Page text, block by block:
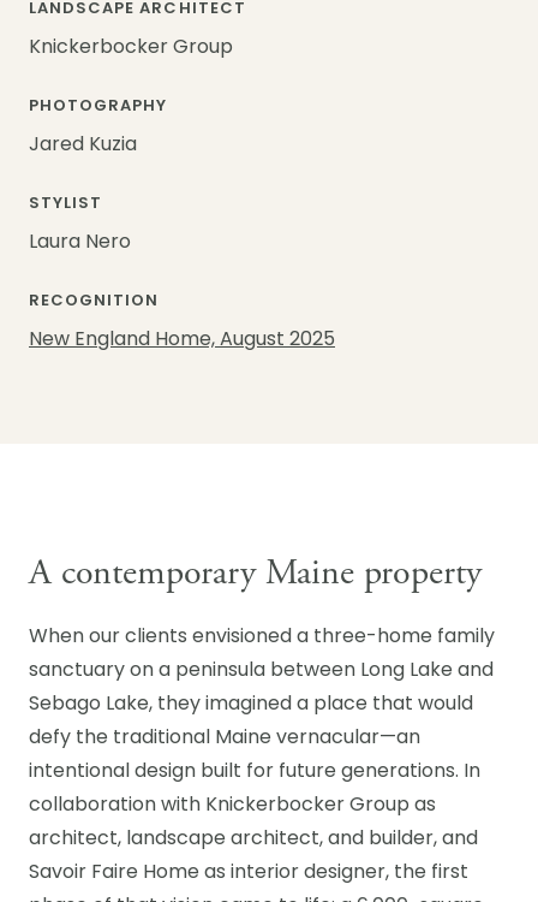
LANDSCAPE ARCHITECT
Knickerbocker Group
PHOTOGRAPHY
Jared Kuzia
STYLIST
Laura Nero
RECOGNITION
New England Home, August 2025
A contemporary Maine property
When our clients envisioned a three-home family
sanctuary on a peninsula between Long Lake and
Sebago Lake, they imagined a place that would
defy the traditional Maine vernacular—an
intentional design built for future generations. In
collaboration with Knickerbocker Group as
architect, landscape architect, and builder, and
Savoir Faire Home as interior designer, the first